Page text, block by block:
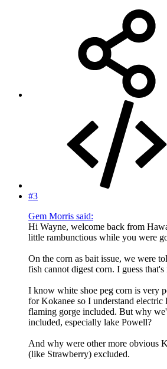
#3
Gem Morris said:
Hi Wayne, welcome back from
little rambunctious while you were
On the corn as bait issue, we were
fish cannot digest corn. I guess that's
I know white shoe peg corn is very
for Kokanee so I understand electric
flaming gorge included. But why
included, especially lake Powell?
And why were other more obvious
(like Strawberry) excluded.